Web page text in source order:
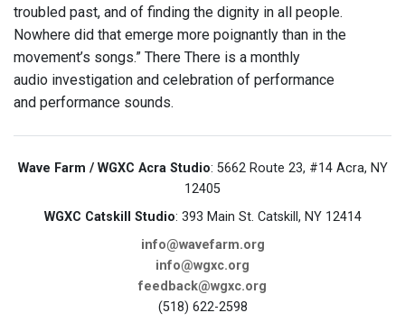
troubled past, and of finding the dignity in all people.
Nowhere did that emerge more poignantly than in the
movement’s songs.” There There is a monthly
audio investigation and celebration of performance
and performance sounds.
Wave Farm / WGXC Acra Studio: 5662 Route 23, #14 Acra, NY
12405
WGXC Catskill Studio: 393 Main St. Catskill, NY 12414
info@wavefarm.org
info@wgxc.org
feedback@wgxc.org
(518) 622-2598